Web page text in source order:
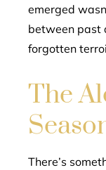
emerged
between past
forgotten
The
There’s